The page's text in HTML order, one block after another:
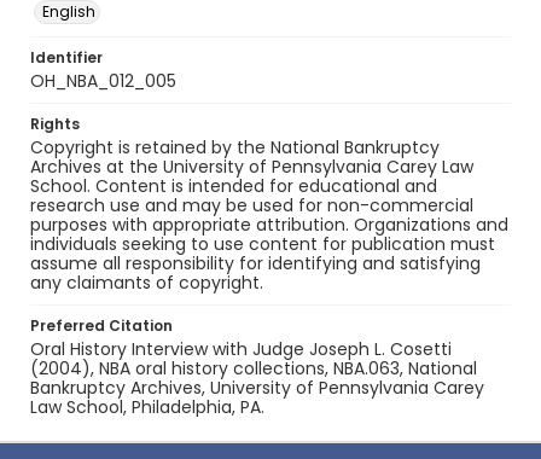
English
Identifier
OH_NBA_012_005
Rights
Copyright is retained by the National Bankruptcy
Archives at the University of Pennsylvania Carey Law
School. Content is intended for educational and
research use and may be used for non-commercial
purposes with appropriate attribution. Organizations and
individuals seeking to use content for publication must
assume all responsibility for identifying and satisfying
any claimants of copyright.
Preferred Citation
Oral History Interview with Judge Joseph L. Cosetti
(2004), NBA oral history collections, NBA.063, National
Bankruptcy Archives, University of Pennsylvania Carey
Law School, Philadelphia, PA.